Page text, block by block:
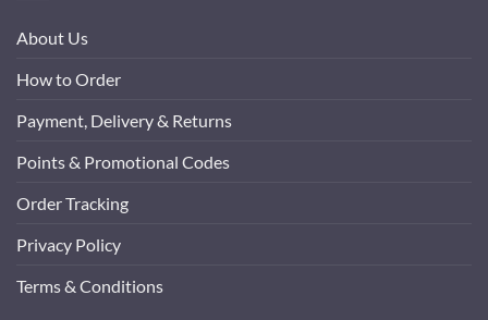
About Us
How to Order
Payment, Delivery & Returns
Points & Promotional Codes
Order Tracking
Privacy Policy
Terms & Conditions